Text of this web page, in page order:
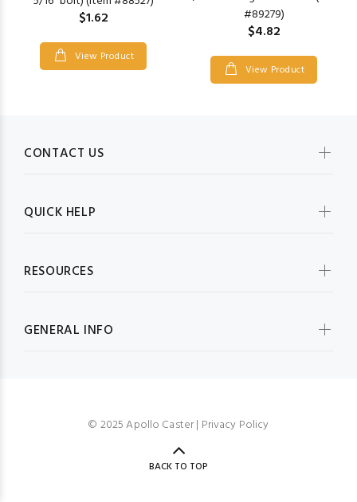
$1.62
View Product
#89279)
$4.82
View Product
CONTACT US
QUICK HELP
RESOURCES
GENERAL INFO
© 2025 Apollo Caster | Privacy Policy
BACK TO TOP